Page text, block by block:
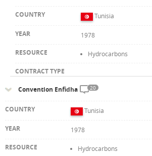
Tunisia
1978
Hydrocarbons
Convention Enfidha 20
Tunisia
1978
Hydrocarbons